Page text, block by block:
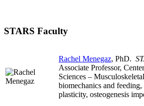
STARS Faculty
Rachel Menegaz, PhD.
Associate Professor,
Sciences –
biomechanics and
plasticity, osteogenesis